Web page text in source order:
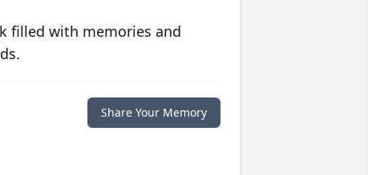
filled with memories and
Share Your Memory